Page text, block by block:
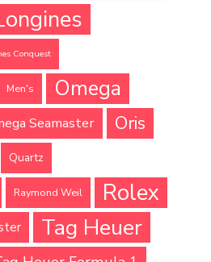
Conquest
Men's Omega
Seamaster Oris
Quartz
Raymond Weil Rolex
Tag Heuer